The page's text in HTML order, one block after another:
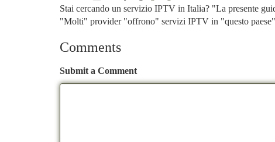
Stai cercando un servizio IPTV in Italia? "La presente
"Molti" provider "offrono" servizi IPTV in "questo
Comments
Submit a Comment